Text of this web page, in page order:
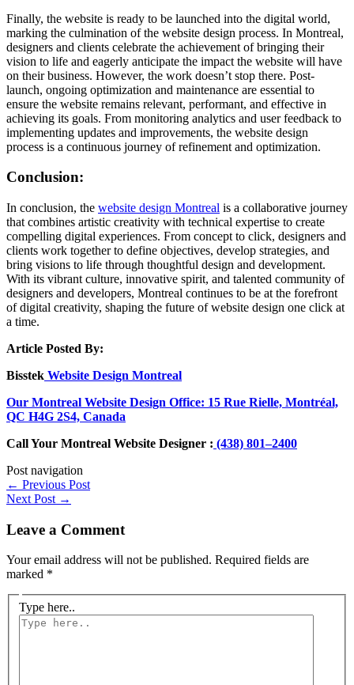
Finally, the website is ready to be launched into the digital world,
marking the culmination of the website design process. In Montreal,
designers and clients celebrate the achievement of bringing their
vision to life and eagerly anticipate the impact the website will have
on their business. However, the work doesn’t stop there. Post-
launch, ongoing optimization and maintenance are essential to
ensure the website remains relevant, performant, and effective in
achieving its goals. From monitoring analytics and user feedback to
implementing updates and improvements, the website design
process is a continuous journey of refinement and optimization.
Conclusion:
In conclusion, the website design Montreal is a collaborative journey
that combines artistic creativity with technical expertise to create
compelling digital experiences. From concept to click, designers and
clients work together to define objectives, develop strategies, and
bring visions to life through thoughtful design and development.
With its vibrant culture, innovative spirit, and talented community of
designers and developers, Montreal continues to be at the forefront
of digital creativity, shaping the future of website design one click at
a time.
Article Posted By:
Bisstek Website Design Montreal
Our Montreal Website Design Office: 15 Rue Rielle, Montréal,
QC H4G 2S4, Canada
Call Your Montreal Website Designer : (438) 801–2400
Post navigation
← Previous Post
Next Post →
Leave a Comment
Your email address will not be published. Required fields are
marked *
Type here..